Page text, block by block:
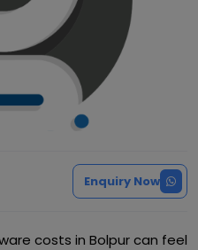
Enquiry Now
costs in Bolpur can feel